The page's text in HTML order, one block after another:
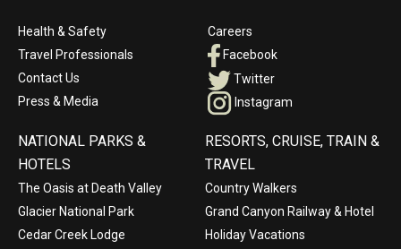
Health & Safety
Travel Professionals
Contact Us
Press & Media
Careers
Facebook
Twitter
Instagram
NATIONAL PARKS &
HOTELS
The Oasis at Death Valley
Glacier National Park
Cedar Creek Lodge
RESORTS, CRUISE, TRAIN &
TRAVEL
Country Walkers
Grand Canyon Railway & Hotel
Holiday Vacations